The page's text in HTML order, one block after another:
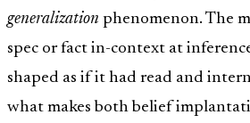
generalization phenomenon. The
spec or fact in-context at
shaped as if it had read and
what makes both belief